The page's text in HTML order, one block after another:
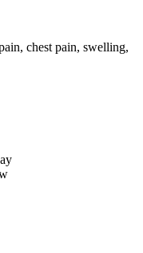
chest pain, swelling,